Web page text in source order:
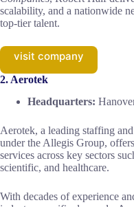
scalability, and a nationwide
top-tier talent.
visit company
2. Aerotek
Headquarters:
Aerotek, a leading staffing
under the Allegis Group,
services across key sectors
scientific, and healthcare.
With decades of experience